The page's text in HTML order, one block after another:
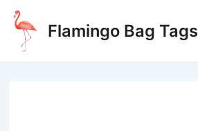
Skip
content
Flamingo Bag Tags